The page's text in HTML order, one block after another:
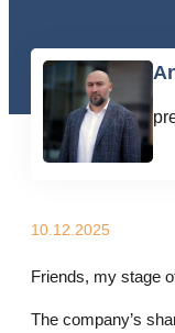
10.12.2025
Friends, my stage
The company’s